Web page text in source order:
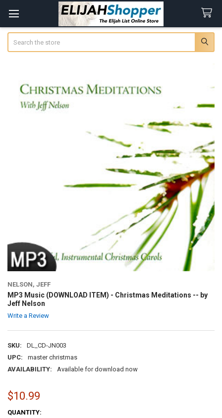
NELSON, JEFF
MP3 Music (DOWNLOAD ITEM) - Christmas Meditations -- by
Jeff Nelson
Write a Review
SKU:
DL_CD-JN003
UPC:
master christmas
AVAILABILITY:
Available for download now
$10.99
CURRENT
QUANTITY: